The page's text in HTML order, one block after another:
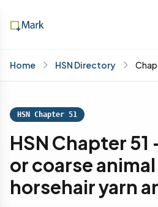
Home HSN Directory
HSN Chapter 51
HSN Chapter
or coarse
horsehair yarn